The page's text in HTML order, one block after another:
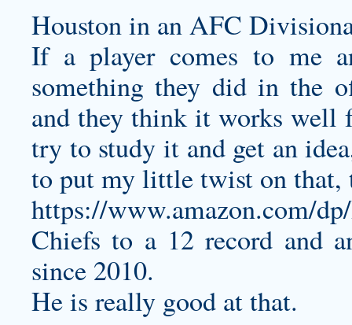
Houston in an AFC
If a player comes to me
something they did in the
and they think it works well
try to study it and get an
to put my little twist on that,
https://www.amazon.com/
Chiefs to a 12 record and
since 2010.
He is really good at that.